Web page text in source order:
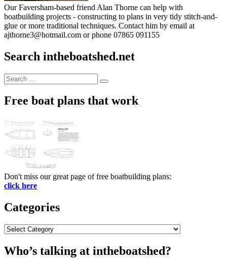
Our Faversham-based friend Alan Thorne can help with
boatbuilding projects - constructing to plans in very tidy stitch-and-
glue or more traditional techniques. Contact him by email at
ajthorne3@hotmail.com or phone 07865 091155
Search intheboatshed.net
Search
for:
Search
Free boat plans that work
Don't miss our great page of free boatbuilding plans:
click here
Categories
Categories
Who’s talking at intheboatshed?